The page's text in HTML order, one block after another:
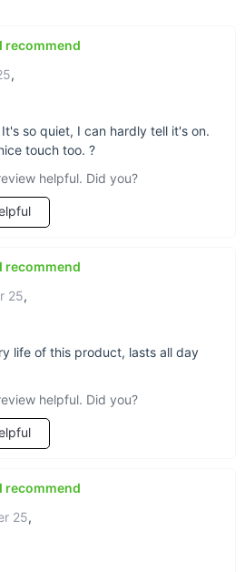
Is Perfect for You
a fan to keep you cool during hot
solution for camping trips and
Rechargeable Ceiling Fan is the
battery life, ultra-quiet operation,
Outdoor Use:
fan is adaptable to any
The ultra-quiet operation
settings make this fan a great
Its lightweight design and
it easy to pack, ensuring you can
whether camping, hiking, or
installation process and user-
anywhere.
All Year Round
recommend
,
so quiet, I can hardly tell it's on.
touch too. ?
helpful. Did you?
recommend
25,
life of this product, lasts all day
helpful. Did you?
recommend
25,